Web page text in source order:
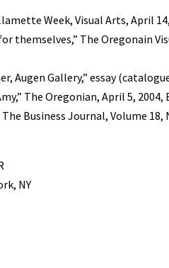
Week, Visual Arts, April
themselves,” The Oregonain
Augen Gallery,” essay
The Oregonian, April 5, 2004,
Business Journal, Volume
NY